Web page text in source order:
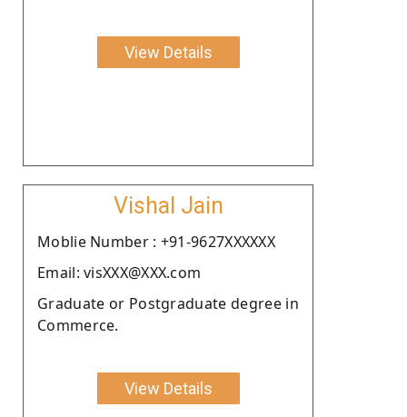
View Details
Vishal Jain
Moblie Number : +91-9627XXXXXX
Email: visXXX@XXX.com
Graduate or Postgraduate degree in
Commerce.
View Details